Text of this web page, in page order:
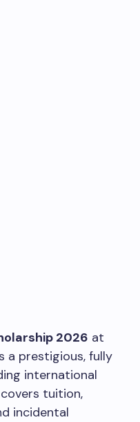
2026 at
a prestigious, fully
international
tuition,
incidental